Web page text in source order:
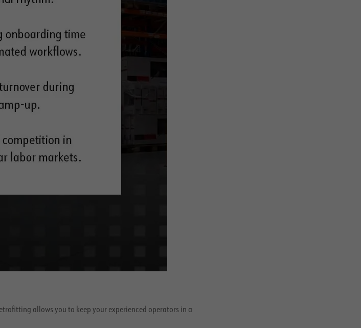
allows you to keep your experienced operators in a